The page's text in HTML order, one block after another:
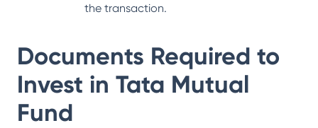
the transaction.
Documents Required to
Invest in Tata Mutual
Fund